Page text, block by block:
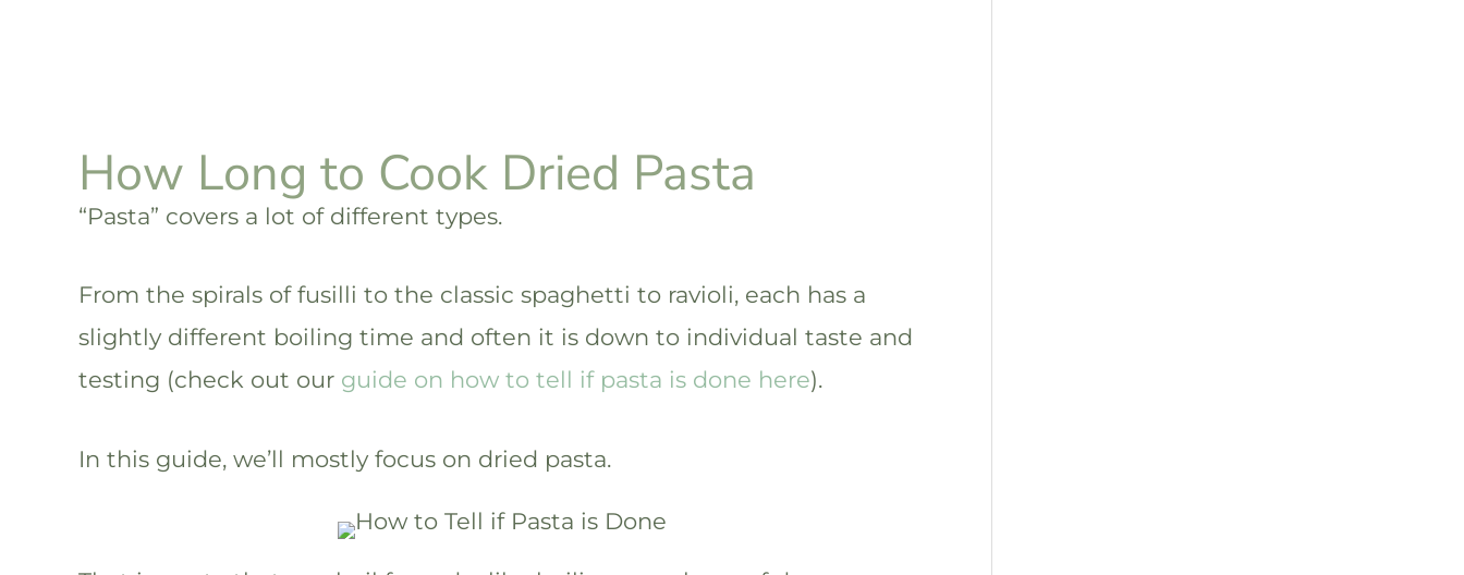
How Long to Cook Dried Pasta
“Pasta” covers a lot of different types.
From the spirals of fusilli to the classic spaghetti to ravioli, each has a
slightly different boiling time and often it is down to individual taste and
testing (check out our guide on how to tell if pasta is done here).
In this guide, we’ll mostly focus on dried pasta.